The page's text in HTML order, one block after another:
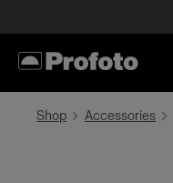
Shop Accessories